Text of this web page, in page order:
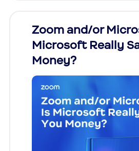
Zoom and/or
Microsoft Really
Money?